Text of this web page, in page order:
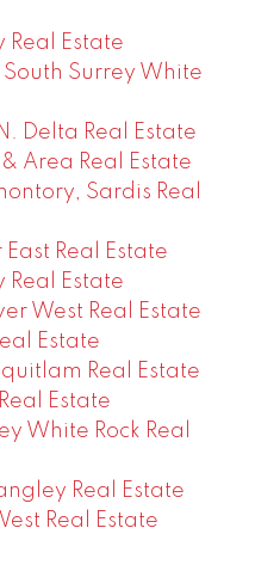
Real Estate
Surrey White
Delta Real Estate
Area Real Estate
Sardis Real
Real Estate
Estate
West Real Estate
Estate
Real Estate
Estate
White Rock Real
Real Estate
Real Estate